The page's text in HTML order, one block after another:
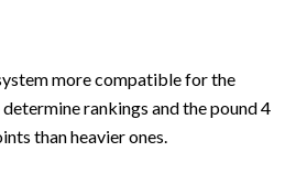
more compatible for the
rankings and the pound 4
than heavier ones.